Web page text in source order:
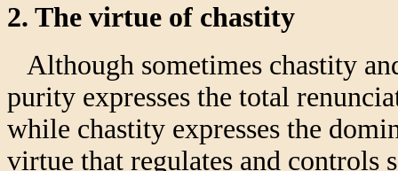
2. The virtue of chastity
Although sometimes chastity
purity expresses the total
while chastity expresses the
virtue that regulates and controls